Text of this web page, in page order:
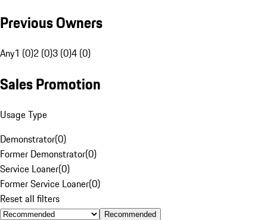
Previous Owners
Any1 (0)2 (0)3 (0)4 (0)
Sales Promotion
Usage Type
Demonstrator(0)
Former Demonstrator(0)
Service Loaner(0)
Former Service Loaner(0)
Reset all filters
Recommended